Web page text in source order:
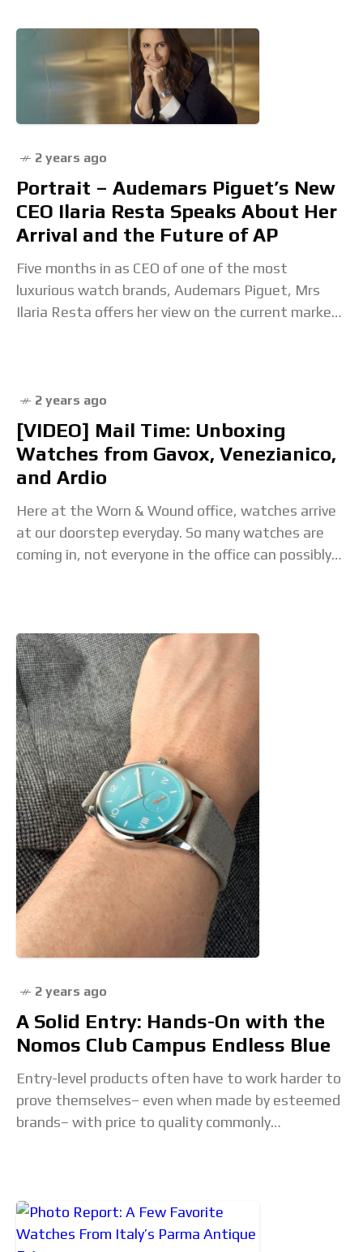
2 years ago
Portrait – Audemars Piguet’s New
CEO Ilaria Resta Speaks About Her
Arrival and the Future of AP
Five months in as CEO of one of the most
luxurious watch brands, Audemars Piguet, Mrs
Ilaria Resta offers her view on the current market
2 years ago
[VIDEO] Mail Time: Unboxing
Watches from Gavox, Venezianico,
and Ardio
Here at the Worn & Wound office, watches arrive
at our doorstep everyday. So many watches are
coming in, not everyone in the office can possibly
2 years ago
A Solid Entry: Hands-On with the
Nomos Club Campus Endless Blue
Entry-level products often have to work harder to
prove themselves– even when made by esteemed
brands– with price to quality commonly